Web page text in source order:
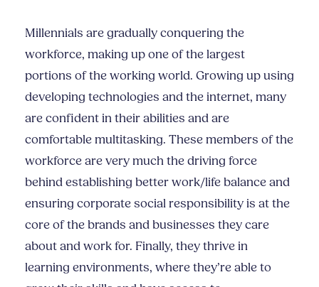
Millennials are gradually conquering the
workforce, making up one of the largest
portions of the working world. Growing up using
developing technologies and the internet, many
are confident in their abilities and are
comfortable multitasking. These members of the
workforce are very much the driving force
behind establishing better work/life balance and
ensuring corporate social responsibility is at the
core of the brands and businesses they care
about and work for. Finally, they thrive in
learning environments, where they’re able to